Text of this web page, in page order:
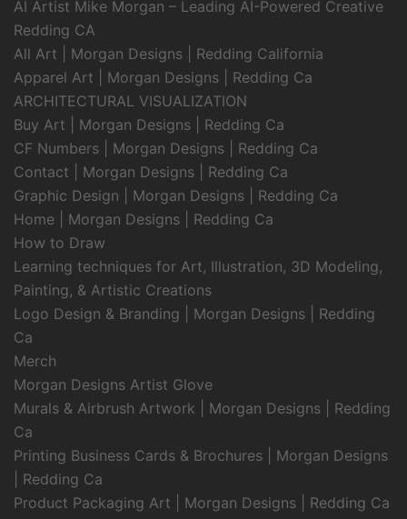
AI Artist Mike Morgan – Leading AI-Powered Creative
Redding CA
All Art | Morgan Designs | Redding California
Apparel Art | Morgan Designs | Redding Ca
ARCHITECTURAL VISUALIZATION
Buy Art | Morgan Designs | Redding Ca
CF Numbers | Morgan Designs | Redding Ca
Contact | Morgan Designs | Redding Ca
Graphic Design | Morgan Designs | Redding Ca
Home | Morgan Designs | Redding Ca
How to Draw
Learning techniques for Art, Illustration, 3D Modeling,
Painting, & Artistic Creations
Logo Design & Branding | Morgan Designs | Redding
Ca
Merch
Morgan Designs Artist Glove
Murals & Airbrush Artwork | Morgan Designs | Redding
Ca
Printing Business Cards & Brochures | Morgan Designs
| Redding Ca
Product Packaging Art | Morgan Designs | Redding Ca